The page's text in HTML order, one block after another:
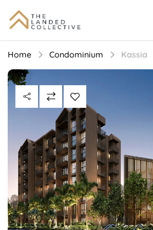
Home Condominium Kassia